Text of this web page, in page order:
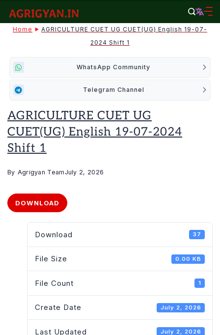
content
agrigyan.in
Home
AGRICULTURE CUET UG CUET(UG) English 19-07-
2024 Shift 1
WhatsApp Community
Telegram Channel
AGRICULTURE CUET UG
CUET(UG) English 19-07-2024
Shift 1
By Agrigyan TeamJuly 2, 2026
DOWNLOAD
Download 37
File Size 0.00 KB
File Count 1
Create Date July 2, 2026
Last Updated July 2, 2026